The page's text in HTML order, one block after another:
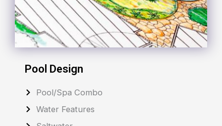
Pool Design
Pool/Spa Combo
Water Features